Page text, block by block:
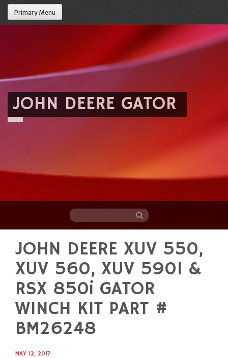
Primary Menu
JOHN DEERE GATOR
content
JOHN DEERE XUV 550,
XUV 560, XUV 590I &
RSX 850i GATOR
WINCH KIT PART #
BM26248
MAY 12, 2017